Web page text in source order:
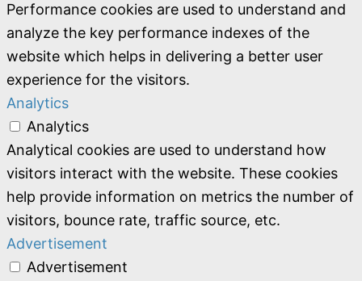
Performance cookies are used to understand and
analyze the key performance indexes of the
website which helps in delivering a better user
experience for the visitors.
Analytics
Analytics
Analytical cookies are used to understand how
visitors interact with the website. These cookies
help provide information on metrics the number of
visitors, bounce rate, traffic source, etc.
Advertisement
Advertisement